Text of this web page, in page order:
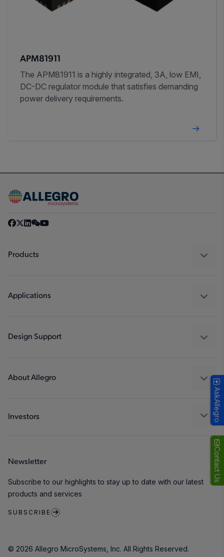
Contact Us
APM81911
The APM81911 is a highly integrated, 3A, low EMI,
DC-DC regulator module that satisfies demanding
power delivery requirements.
Products
Regulators
Applications
Industrial
Design Support
Packaging
About Allegro
Careers
Contact Us
Investors
Newsletter
Subscribe to our highlights to stay up to date with our latest
products and services
SUBSCRIBE
© 2026 Allegro MicroSystems, Inc. All Rights Reserved.
AskAllegro